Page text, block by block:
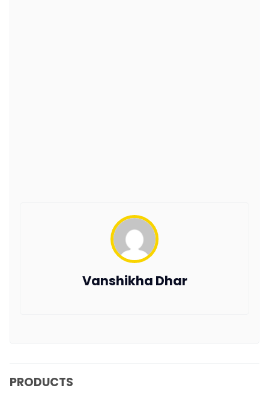
Vanshikha Dhar
PRODUCTS